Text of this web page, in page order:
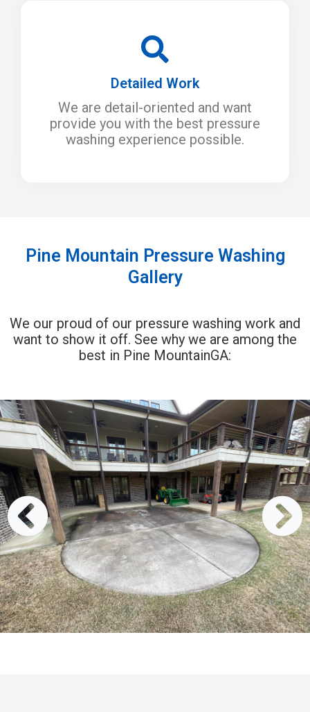
Detailed Work
We are detail-oriented and want
provide you with the best pressure
washing experience possible.
Pine Mountain Pressure Washing
Gallery
We our proud of our pressure washing work and
want to show it off. See why we are among the
best in Pine MountainGA: